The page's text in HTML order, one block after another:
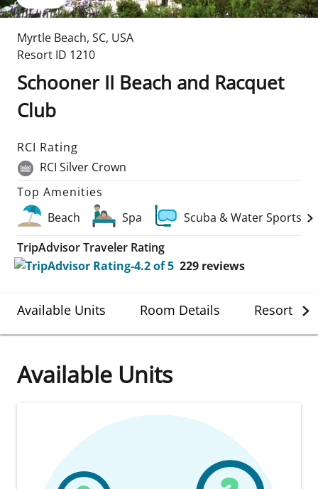
Myrtle Beach, SC, USA
Resort ID 1210
Schooner II Beach and Racquet
Club
RCI Rating
RCI Silver Crown
Top Amenities
Beach
Spa
Scuba & Water Sports
TripAdvisor Traveler Rating
229 reviews
Available Units Room Details Resort
Available Units